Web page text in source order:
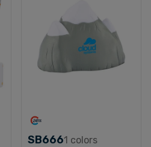
SB6661 colors